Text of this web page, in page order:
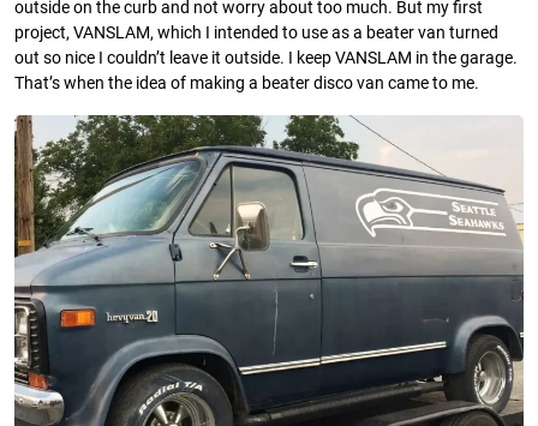
outside on the curb and not worry about too much. But my first
project, VANSLAM, which I intended to use as a beater van turned
out so nice I couldn’t leave it outside. I keep VANSLAM in the garage.
That’s when the idea of making a beater disco van came to me.